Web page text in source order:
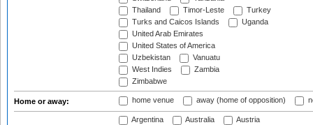
Thailand
Timor-Leste
Turkey
Turks and Caicos Islands
Uganda
United Arab Emirates
United States of America
Uzbekistan
Vanuatu
West Indies
Zambia
Zimbabwe
Home or away: home venue away (home of opposition)
Argentina Australia
Austria